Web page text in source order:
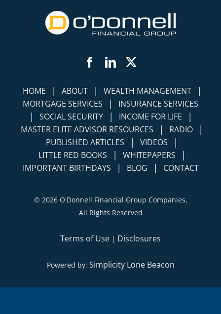
Facebook
LinkedIn
HOME | ABOUT | WEALTH MANAGEMENT |
MORTGAGE SERVICES | INSURANCE SERVICES
| SOCIAL SECURITY | INCOME FOR LIFE |
MASTER ELITE ADVISOR RESOURCES | RADIO |
PUBLISHED ARTICLES | VIDEOS |
LITTLE RED BOOKS | WHITEPAPERS |
IMPORTANT BIRTHDAYS | BLOG | CONTACT
© 2026 O'Donnell Financial Group Companies,
All Rights Reserved
Terms of Use | Disclosures
Powered by: Simplicity Lone Beacon